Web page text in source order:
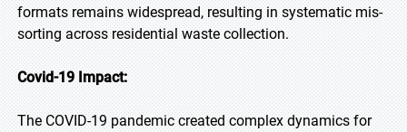
formats remains widespread, resulting in systematic mis-
sorting across residential waste collection.
Covid-19 Impact:
The COVID-19 pandemic created complex dynamics for